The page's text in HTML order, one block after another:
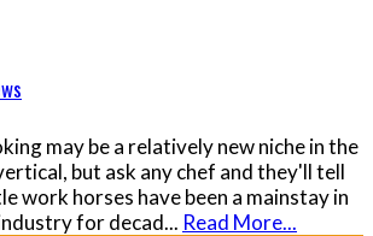
may be a relatively new niche in the
but ask any chef and they'll tell
work horses have been a mainstay in
for decad... Read More...